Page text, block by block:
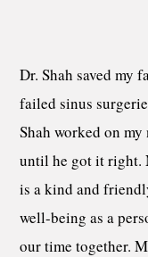
Dr. Shah saved my
failed sinus
Shah worked on
until he got it right.
is a kind and
well-being as a
our time together.